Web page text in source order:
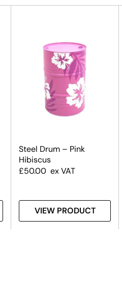
Steel Drum – Pink
Hibiscus
£50.00 ex VAT
VIEW PRODUCT